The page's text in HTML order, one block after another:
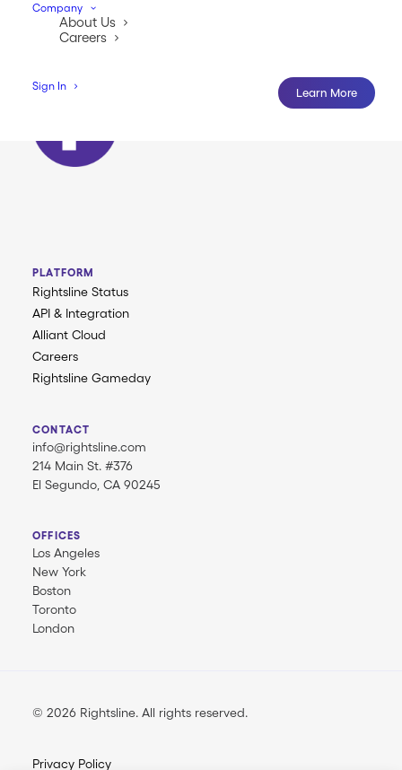
Company
About Us
Careers
Sign In
Learn More
PLATFORM
Rightsline Status
API & Integration
Alliant Cloud
Careers
Rightsline Gameday
CONTACT
info@rightsline.com
214 Main St. #376
El Segundo, CA 90245
OFFICES
Los Angeles
New York
Boston
Toronto
London
© 2026 Rightsline. All rights reserved
Privacy Policy